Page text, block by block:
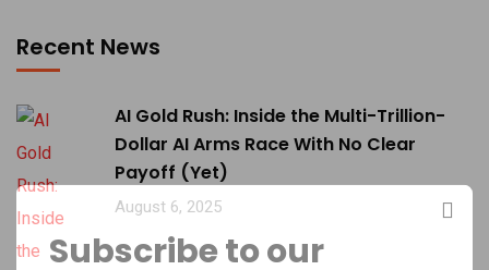
Recent News
AI Gold Rush: Inside the Multi-Trillion-
Dollar AI Arms Race With No Clear
Payoff (Yet)
August 6, 2025
Subscribe to our